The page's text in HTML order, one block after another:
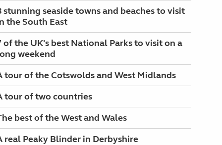
stunning seaside towns and beaches to visit
the South East
of the UK's best National Parks to visit on a
weekend
tour of the Cotswolds and West Midlands
tour of two countries
best of the West and Wales
real Peaky Blinder in Derbyshire